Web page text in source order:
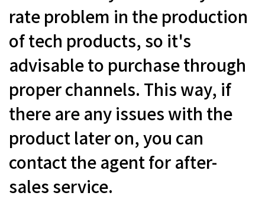
rate problem in the production
of tech products, so it's
advisable to purchase through
proper channels. This way, if
there are any issues with the
product later on, you can
contact the agent for after-
sales service.